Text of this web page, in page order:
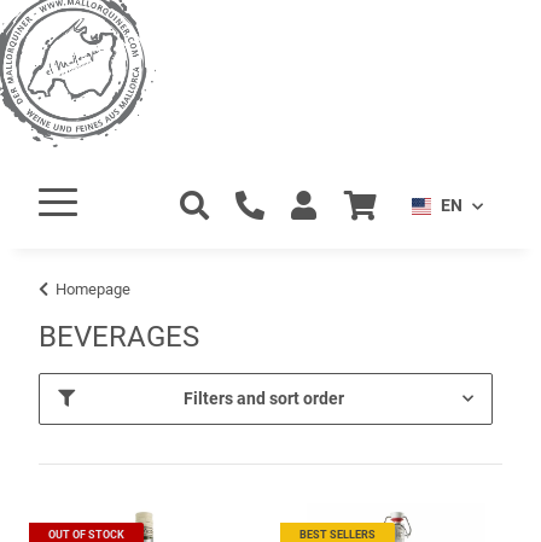
EN
Homepage
BEVERAGES
Filters and sort order
OUT OF STOCK BEST SELLERS